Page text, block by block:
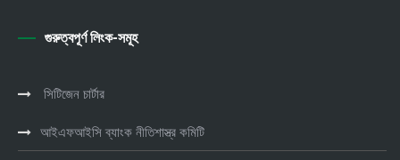
গুরুত্বপূর্ণ লিংক-সমূহ
সিটিজেন চার্টার
আইএফআইসি ব্যাংক নীতিশাস্ত্র কমিটি